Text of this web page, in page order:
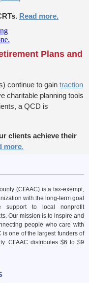
Read more.
Plans and
continue to gain traction
charitable planning tools
a QCD is
clients achieve their
more.
(CFAAC) is a tax-exempt,
with the long-term goal
support to local nonprofit
Our mission is to inspire and
people who care with
is one of the largest funders of
CFAAC distributes $6 to $9